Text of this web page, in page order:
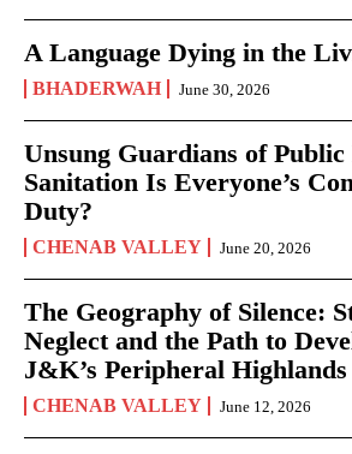
A Language Dying in the
BHADERWAH June 30, 2026
Unsung Guardians of
Sanitation Is Everyone’s
Duty?
CHENAB VALLEY June 20, 2026
The Geography of Silence:
Neglect and the Path to
J&K’s Peripheral Highlands
CHENAB VALLEY June 12, 2026